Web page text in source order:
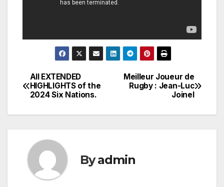
Post
navigation
Meilleur Joueur de
Rugby : Jean-Luc
Joinel
All EXTENDED
HIGHLIGHTS of the
2024 Six Nations.
Byadmin